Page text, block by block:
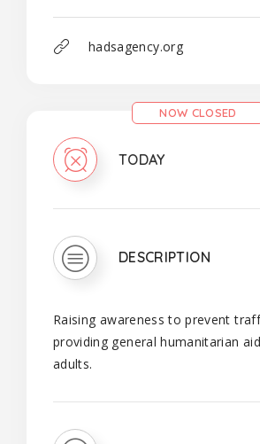
hadsagency.org
TODAY
NOW CLOSED
DESCRIPTION
Raising awareness to prevent
providing general humanitarian
adults.